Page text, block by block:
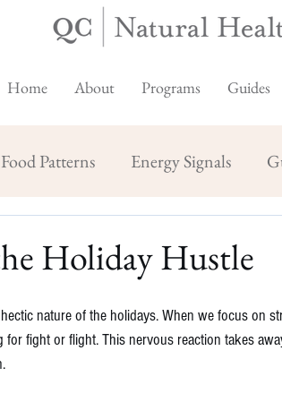
Home About Programs Guides
Food Patterns Energy Signals
Holiday Hustle
nature of the holidays. When we focus on
fight or flight. This nervous reaction takes